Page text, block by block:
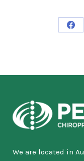
We are located in